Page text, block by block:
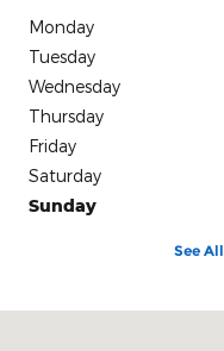
Monday
Tuesday
Wednesday
Thursday
Friday
Saturday
Sunday
See